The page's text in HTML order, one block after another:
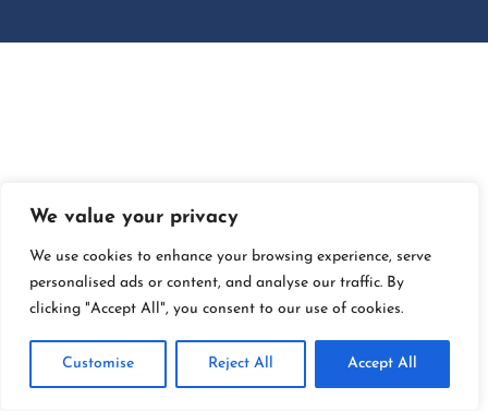
We value your privacy
We use cookies to enhance your browsing experience, serve
personalised ads or content, and analyse our traffic. By
clicking "Accept All", you consent to our use of cookies.
Customise Reject All Accept All